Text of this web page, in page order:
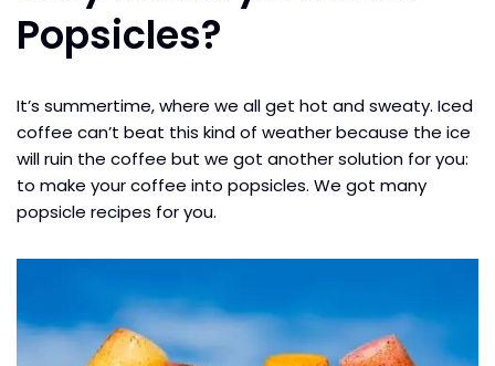
Popsicles?
It’s summertime, where we all get hot and sweaty. Iced
coffee can’t beat this kind of weather because the ice
will ruin the coffee but we got another solution for you:
to make your coffee into popsicles. We got many
popsicle recipes for you.